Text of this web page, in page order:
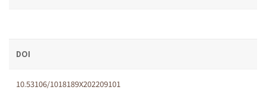
DOI
10.53106/1018189X202209101